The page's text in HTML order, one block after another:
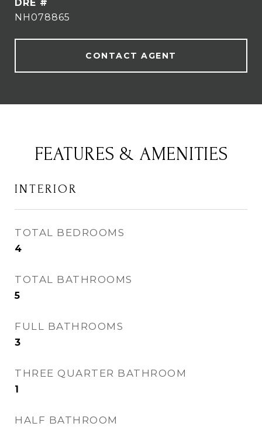
DRE #
NH078865
CONTACT AGENT
FEATURES & AMENITIES
INTERIOR
TOTAL BEDROOMS
4
TOTAL BATHROOMS
5
FULL BATHROOMS
3
THREE QUARTER BATHROOM
1
HALF BATHROOM